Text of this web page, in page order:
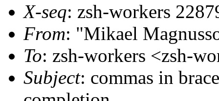
X-seq: zsh-workers
From: "Mikael
To: zsh-workers <zsh-
Subject: commas in